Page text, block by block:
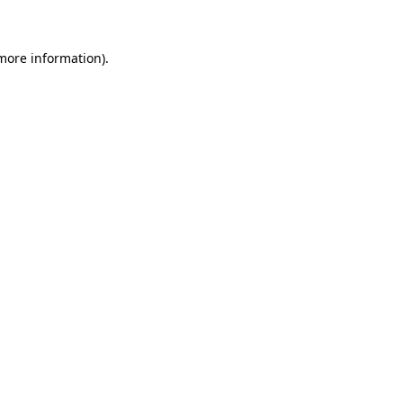
information).